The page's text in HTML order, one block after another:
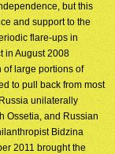
but this
and support to the
flare-ups in
in August 2008
of large portions of
to pull back from most
unilaterally
Ossetia, and Russian
Bidzina
2011 brought the